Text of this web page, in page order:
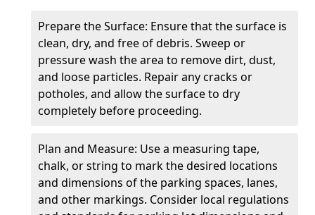
Prepare the Surface: Ensure that the surface is
clean, dry, and free of debris. Sweep or
pressure wash the area to remove dirt, dust,
and loose particles. Repair any cracks or
potholes, and allow the surface to dry
completely before proceeding.
Plan and Measure: Use a measuring tape,
chalk, or string to mark the desired locations
and dimensions of the parking spaces, lanes,
and other markings. Consider local regulations